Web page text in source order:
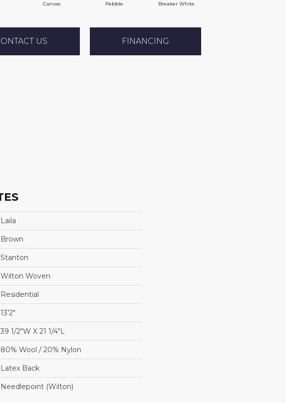
Canvas Pebble Breaker White
US FINANCING
Laila
Brown
Stanton
Wilton Woven
Residential
13'2"
39 1/2"W X 21 1/4"L
80% Wool / 20% Nylon
Latex Back
Needlepoint (Wilton)